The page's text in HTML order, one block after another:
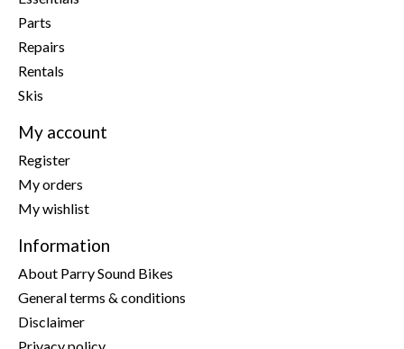
Parts
Repairs
Rentals
Skis
My account
Register
My orders
My wishlist
Information
About Parry Sound Bikes
General terms & conditions
Disclaimer
Privacy policy